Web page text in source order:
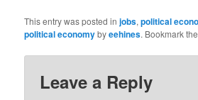
This entry was posted injobs,political
political economybyeehines. Bookmark
Leave a Reply